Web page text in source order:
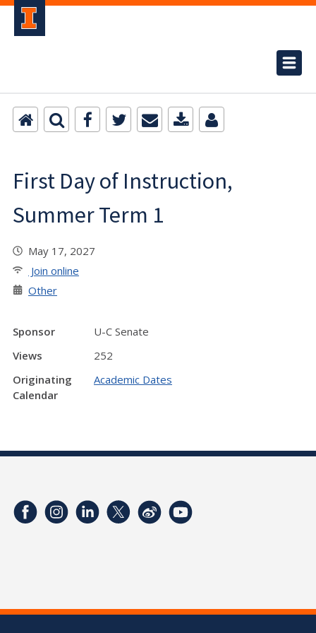
First Day of Instruction,
Summer Term 1
May 17, 2027
Join online
Other
Sponsor
U-C Senate
Views
252
Originating
Calendar
Academic Dates